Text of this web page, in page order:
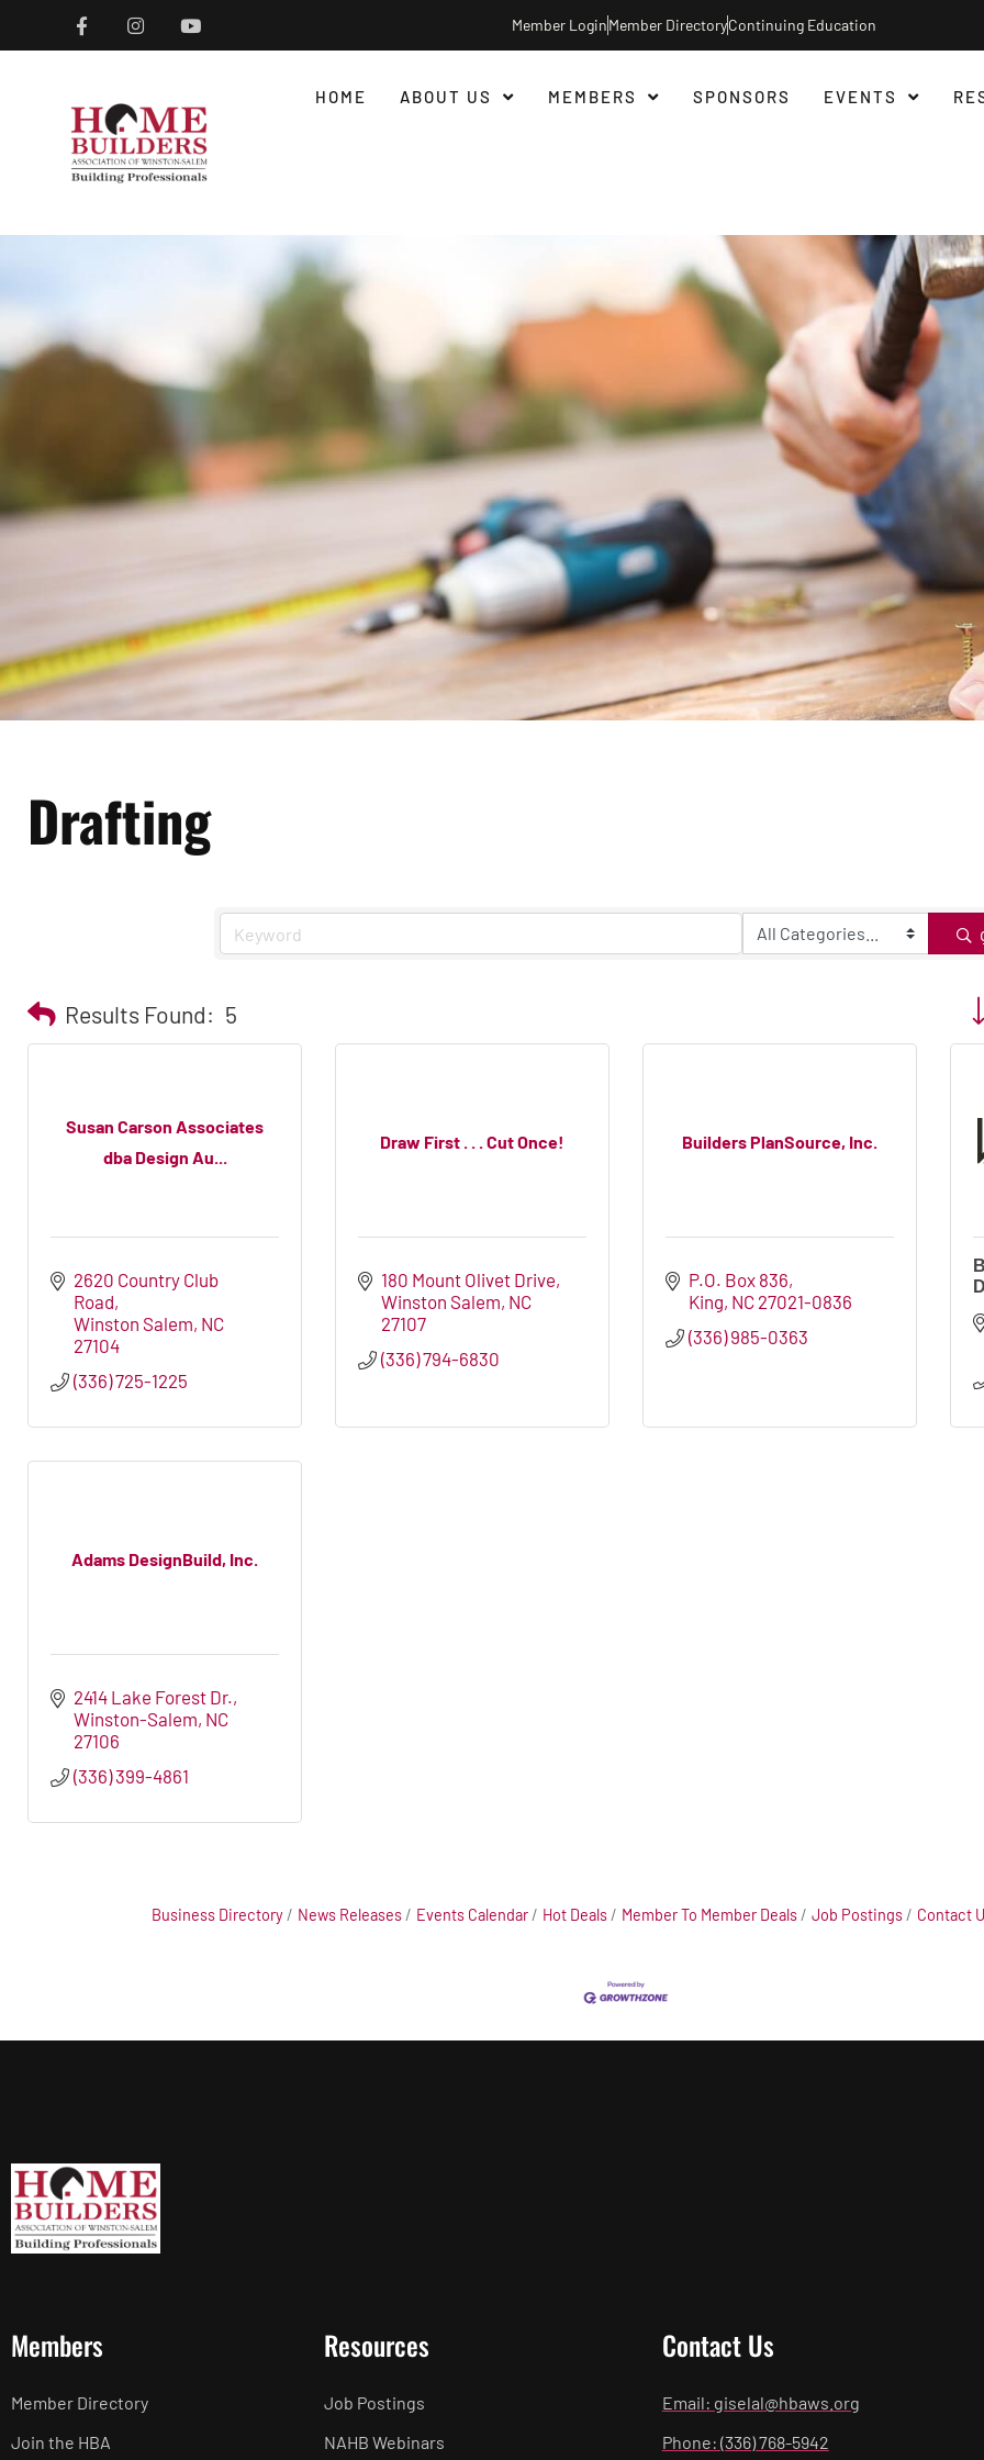
Member LoginMember DirectoryContinuing Education
HOME ABOUT US MEMBERS SPONSORS EVENTS
Drafting
Results Found: 5
Susan Carson Associates
dba Design Au...
2620 Country Club
Road
Winston Salem NC
27104
(336) 725-1225
Draw First . . . Cut Once!
180 Mount Olivet Drive
Winston Salem NC
27107
(336) 794-6830
Builders PlanSource, Inc.
P.O. Box 836
King NC 27021-0836
(336) 985-0363
Adams DesignBuild, Inc.
2414 Lake Forest Dr.
Winston-Salem NC
27106
(336) 399-4861
Business Directory News Releases Events Calendar Hot Deals Member To Member Deals Job Postings Contact
Members
Member Directory
Join the HBA
Resources
Job Postings
NAHB Webinars
Contact Us
Email: giselal@hbaws.org
Phone: (336) 768-5942